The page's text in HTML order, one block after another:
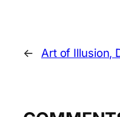
← Art of Illusion,